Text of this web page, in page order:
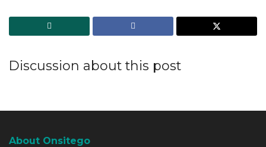
Discussion about this post
About Onsitego